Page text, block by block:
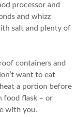
processor and
and whizz
salt and plenty of
containers and
want to eat
a portion before
food flask – or
with you.